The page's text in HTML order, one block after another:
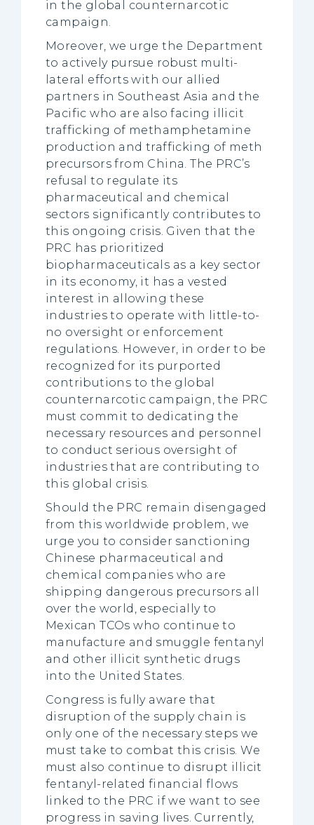
in the global counternarcotic
campaign.
Moreover, we urge the Department
to actively pursue robust multi-
lateral efforts with our allied
partners in Southeast Asia and the
Pacific who are also facing illicit
trafficking of methamphetamine
production and trafficking of meth
precursors from China. The PRC’s
refusal to regulate its
pharmaceutical and chemical
sectors significantly contributes to
this ongoing crisis. Given that the
PRC has prioritized
biopharmaceuticals as a key sector
in its economy, it has a vested
interest in allowing these
industries to operate with little-to-
no oversight or enforcement
regulations. However, in order to be
recognized for its purported
contributions to the global
counternarcotic campaign, the PRC
must commit to dedicating the
necessary resources and personnel
to conduct serious oversight of
industries that are contributing to
this global crisis.
Should the PRC remain disengaged
from this worldwide problem, we
urge you to consider sanctioning
Chinese pharmaceutical and
chemical companies who are
shipping dangerous precursors all
over the world, especially to
Mexican TCOs who continue to
manufacture and smuggle fentanyl
and other illicit synthetic drugs
into the United States.
Congress is fully aware that
disruption of the supply chain is
only one of the necessary steps we
must take to combat this crisis. We
must also continue to disrupt illicit
fentanyl-related financial flows
linked to the PRC if we want to see
progress in saving lives. Currently,